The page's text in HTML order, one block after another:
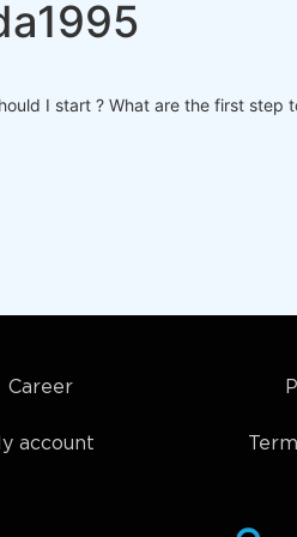
I start ? What are the first step
Career
account